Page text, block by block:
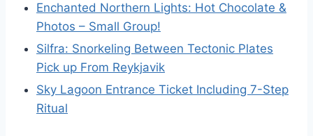
Enchanted Northern Lights: Hot Chocolate &
Photos – Small Group!
Silfra: Snorkeling Between Tectonic Plates
Pick up From Reykjavik
Sky Lagoon Entrance Ticket Including 7-Step
Ritual